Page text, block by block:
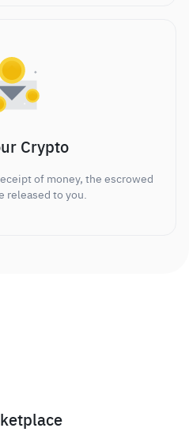
Crypto
of money, the escrowed
released to you.